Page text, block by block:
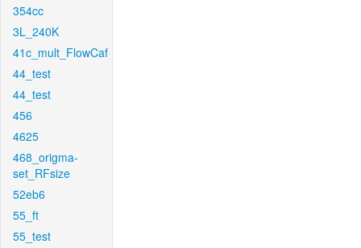
354cc
3L_240K
41c_mult_FlowCaf
44_test
44_test
456
4625
468_origma-
set_RFsize
52eb6
55_ft
55_test